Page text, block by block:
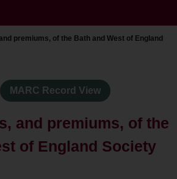
premiums, of the Bath and West of England
MARC Record View
and premiums, of the
of England Society